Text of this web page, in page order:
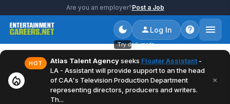
Are you an employer?Post a Job
Try dark mode
Log In
local_fire_department
HOT Atlas Talent Agencyseeks Floater Assistant -
LA - Assistant will provide support to an the head
of CAA's Television Production Department
representing directors, producers and writers.
Th...
×